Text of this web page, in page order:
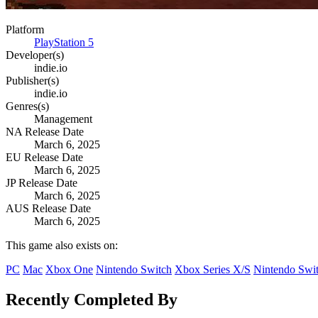
Platform
PlayStation 5
Developer(s)
indie.io
Publisher(s)
indie.io
Genres(s)
Management
NA Release Date
March 6, 2025
EU Release Date
March 6, 2025
JP Release Date
March 6, 2025
AUS Release Date
March 6, 2025
This game also exists on:
PC Mac Xbox One Nintendo Switch Xbox Series X/S Nintendo
Recently Completed By